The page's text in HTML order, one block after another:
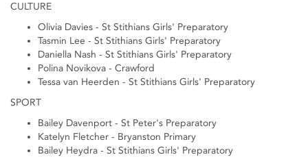
CULTURE
Olivia Davies - St Stithians Girls' Preparatory
Tasmin Lee - St Stithians Girls' Preparatory
Daniella Nash - St Stithians Girls' Preparatory
Polina Novikova - Crawford
Tessa van Heerden - St Stithians Girls' Preparatory
SPORT
Bailey Davenport - St Peter's Preparatory
Katelyn Fletcher - Bryanston Primary
Bailey Heydra - St Stithians Girls' Preparatory